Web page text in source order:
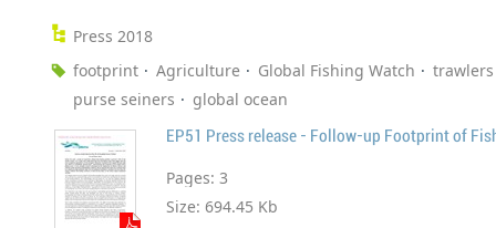
Press 2018
footprint
Agriculture Global Fishing Watch
trawlers
purse seiners
global ocean
EP51 Press release - Follow-up Footprint of
Pages: 3
Size: 694.45 Kb